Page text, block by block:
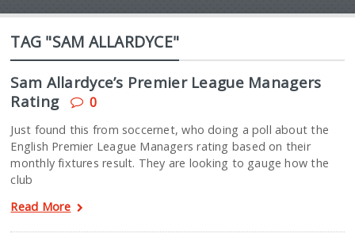
TAG "SAM ALLARDYCE"
Sam Allardyce’s Premier League Managers
Rating
0
Just found this from soccernet, who doing a poll about the
English Premier League Managers rating based on their
monthly fixtures result. They are looking to gauge how the
club
Read More